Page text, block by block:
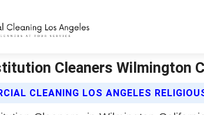
Cleaners Wilmington
CLEANING LOS ANGELES